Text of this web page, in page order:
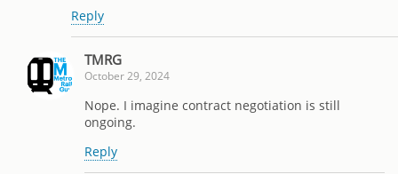
Reply
TMRG
October 29, 2024
Nope. I imagine contract negotiation is still
ongoing.
Reply